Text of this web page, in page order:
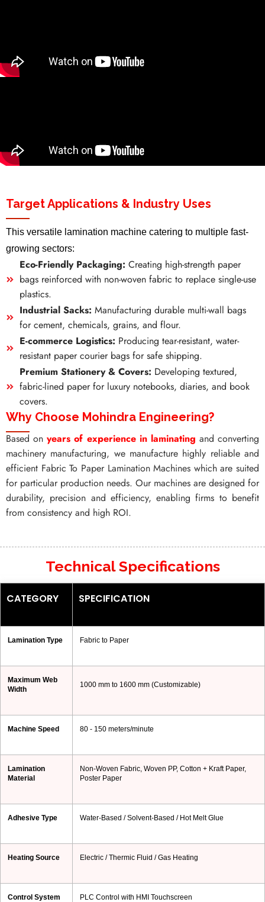
Target Applications & Industry Uses
This versatile lamination machine catering to multiple fast-
growing sectors:
Eco-Friendly Packaging: Creating high-strength paper
bags reinforced with non-woven fabric to replace single-use
plastics.
Industrial Sacks: Manufacturing durable multi-wall bags
for cement, chemicals, grains, and flour.
E-commerce Logistics: Producing tear-resistant, water-
resistant paper courier bags for safe shipping.
Premium Stationery & Covers: Developing textured,
fabric-lined paper for luxury notebooks, diaries, and book
covers.
Why Choose Mohindra Engineering?
Based onyears of experience in laminating and converting
machinery manufacturing, we manufacture highly reliable and
efficient Fabric To Paper Lamination Machines which are suited
for particular production needs. Our machines are designed for
durability, precision and efficiency, enabling firms to benefit
from consistency and high ROI.
Technical Specifications
CATEGORY SPECIFICATION
Lamination Type Fabric to Paper
Maximum Web
Width
1000 mm to 1600 mm (Customizable)
Machine Speed 80 - 150 meters/minute
Lamination
Material
Non-Woven Fabric, Woven PP, Cotton + Kraft Paper,
Poster Paper
Adhesive Type Water-Based / Solvent-Based / Hot Melt Glue
Heating Source Electric / Thermic Fluid / Gas Heating
Control System PLC Control with HMI Touchscreen